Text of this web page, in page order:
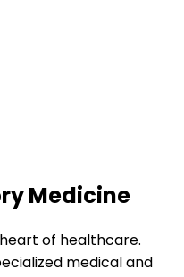
Medicine
of healthcare.
medical and